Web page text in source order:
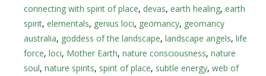
connecting with spirit of place, devas, earth healing, earth
spirit, elementals, genius loci, geomancy, geomancy
australia, goddess of the landscape, landscape angels, life
force, loci, Mother Earth, nature consciousness, nature
soul, nature spirits, spirit of place, subtle energy, web of